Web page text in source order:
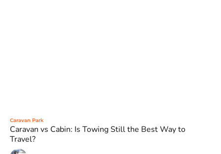
Caravan Park
Caravan vs Cabin: Is Towing Still the Best Way to
Travel?